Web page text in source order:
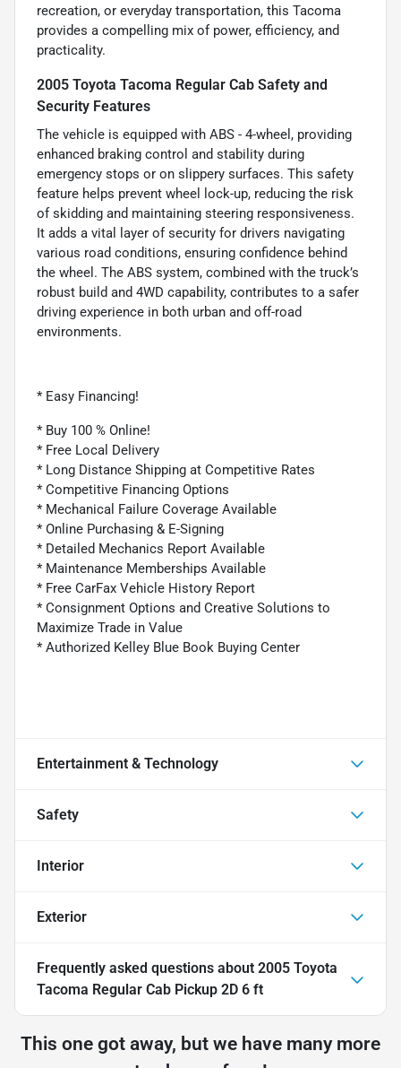
recreation, or everyday transportation, this Tacoma
provides a compelling mix of power, efficiency, and
practicality.
2005 Toyota Tacoma Regular Cab Safety and
Security Features
The vehicle is equipped with ABS - 4-wheel, providing
enhanced braking control and stability during
emergency stops or on slippery surfaces. This safety
feature helps prevent wheel lock-up, reducing the risk
of skidding and maintaining steering responsiveness.
It adds a vital layer of security for drivers navigating
various road conditions, ensuring confidence behind
the wheel. The ABS system, combined with the truck’s
robust build and 4WD capability, contributes to a safer
driving experience in both urban and off-road
environments.
* Easy Financing!
* Buy 100 % Online!
* Free Local Delivery
* Long Distance Shipping at Competitive Rates
* Competitive Financing Options
* Mechanical Failure Coverage Available
* Online Purchasing & E-Signing
* Detailed Mechanics Report Available
* Maintenance Memberships Available
* Free CarFax Vehicle History Report
* Consignment Options and Creative Solutions to
Maximize Trade in Value
* Authorized Kelley Blue Book Buying Center
Entertainment & Technology
Safety
Interior
Exterior
Frequently asked questions about 2005 Toyota
Tacoma Regular Cab Pickup 2D 6 ft
This one got away, but we have many more